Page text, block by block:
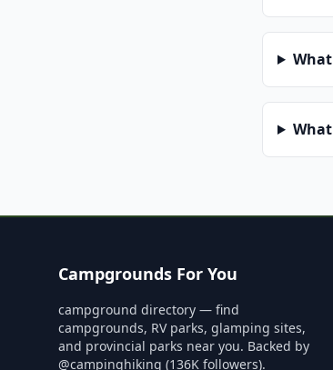
Campgrounds For You
campground directory — find
campgrounds, RV parks, glamping sites,
and provincial parks near you. Backed by
@campinghiking (136K followers).